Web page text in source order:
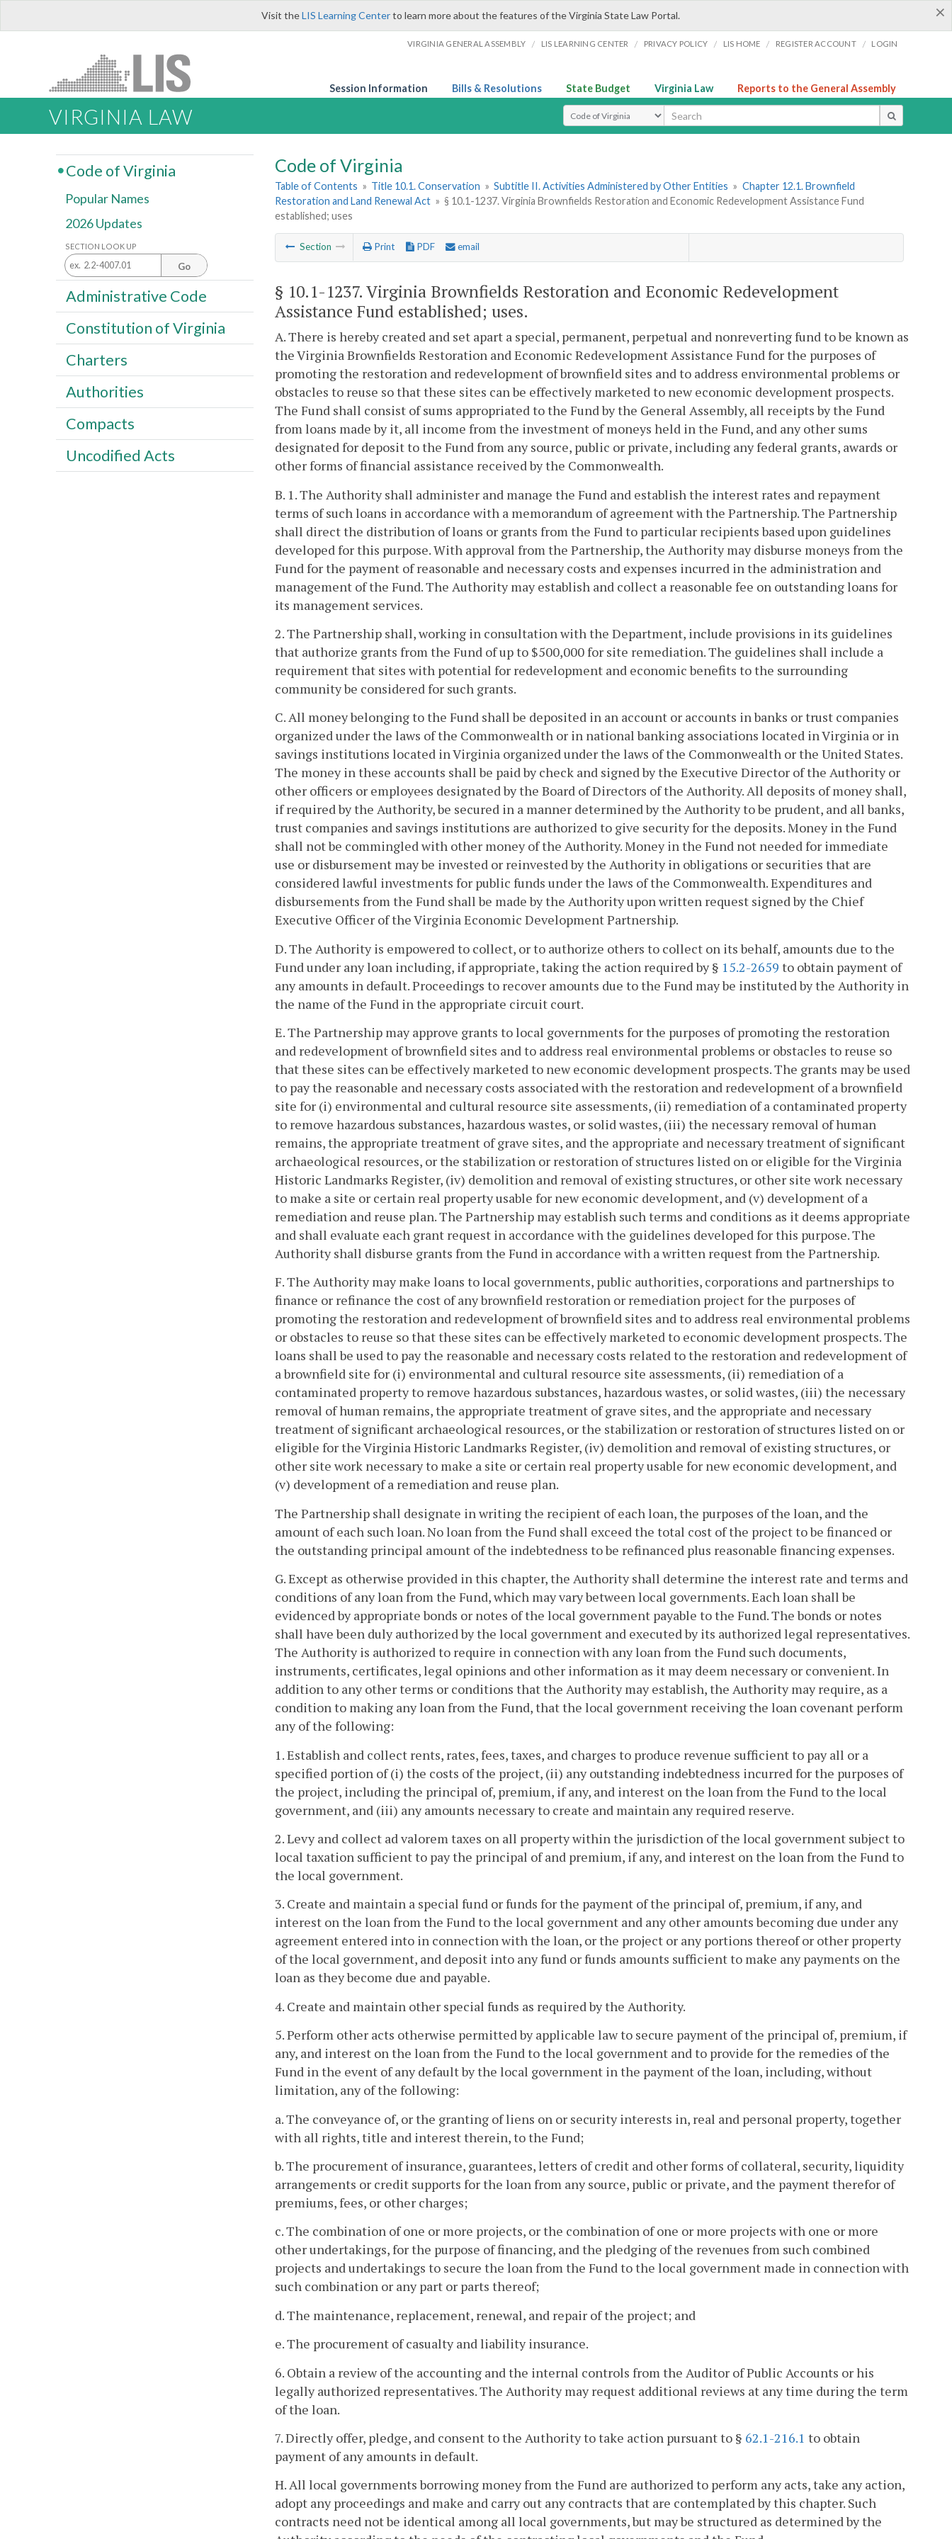
×
Visit theLIS Learning Centerto learn more about the features of the Virginia State Law Portal.
VIRGINIA GENERAL ASSEMBLY / LIS LEARNING CENTER / PRIVACY POLICY / LIS HOME / REGISTER ACCOUNT / LOGIN
Session Information Bills & Resolutions State Budget Virginia Law Reports to the General Assembly
VIRGINIA LAW Select Search Type
Code of Virginia
Table of Contents » Title 10.1. Conservation » Subtitle II. Activities Administered by Other Entities » Chapter 12.1. Brownfield
Restoration and Land Renewal Act » § 10.1-1237. Virginia Brownfields Restoration and Economic Redevelopment Assistance Fund
established; uses
Section Print PDF email
§ 10.1-1237. Virginia Brownfields Restoration and Economic Redevelopment
Assistance Fund established; uses.
A. There is hereby created and set apart a special, permanent, perpetual and nonreverting fund to be known as
the Virginia Brownfields Restoration and Economic Redevelopment Assistance Fund for the purposes of
promoting the restoration and redevelopment of brownfield sites and to address environmental problems or
obstacles to reuse so that these sites can be effectively marketed to new economic development prospects.
The Fund shall consist of sums appropriated to the Fund by the General Assembly, all receipts by the Fund
from loans made by it, all income from the investment of moneys held in the Fund, and any other sums
designated for deposit to the Fund from any source, public or private, including any federal grants, awards or
other forms of financial assistance received by the Commonwealth.
B. 1. The Authority shall administer and manage the Fund and establish the interest rates and repayment
terms of such loans in accordance with a memorandum of agreement with the Partnership. The Partnership
shall direct the distribution of loans or grants from the Fund to particular recipients based upon guidelines
developed for this purpose. With approval from the Partnership, the Authority may disburse moneys from the
Fund for the payment of reasonable and necessary costs and expenses incurred in the administration and
management of the Fund. The Authority may establish and collect a reasonable fee on outstanding loans for
its management services.
2. The Partnership shall, working in consultation with the Department, include provisions in its guidelines
that authorize grants from the Fund of up to $500,000 for site remediation. The guidelines shall include a
requirement that sites with potential for redevelopment and economic benefits to the surrounding
community be considered for such grants.
C. All money belonging to the Fund shall be deposited in an account or accounts in banks or trust companies
organized under the laws of the Commonwealth or in national banking associations located in Virginia or in
savings institutions located in Virginia organized under the laws of the Commonwealth or the United States.
The money in these accounts shall be paid by check and signed by the Executive Director of the Authority or
other officers or employees designated by the Board of Directors of the Authority. All deposits of money shall,
if required by the Authority, be secured in a manner determined by the Authority to be prudent, and all banks,
trust companies and savings institutions are authorized to give security for the deposits. Money in the Fund
shall not be commingled with other money of the Authority. Money in the Fund not needed for immediate
use or disbursement may be invested or reinvested by the Authority in obligations or securities that are
considered lawful investments for public funds under the laws of the Commonwealth. Expenditures and
disbursements from the Fund shall be made by the Authority upon written request signed by the Chief
Executive Officer of the Virginia Economic Development Partnership.
D. The Authority is empowered to collect, or to authorize others to collect on its behalf, amounts due to the
Fund under any loan including, if appropriate, taking the action required by § 15.2-2659 to obtain payment of
any amounts in default. Proceedings to recover amounts due to the Fund may be instituted by the Authority in
the name of the Fund in the appropriate circuit court.
E. The Partnership may approve grants to local governments for the purposes of promoting the restoration
and redevelopment of brownfield sites and to address real environmental problems or obstacles to reuse so
that these sites can be effectively marketed to new economic development prospects. The grants may be used
to pay the reasonable and necessary costs associated with the restoration and redevelopment of a brownfield
site for (i) environmental and cultural resource site assessments, (ii) remediation of a contaminated property
to remove hazardous substances, hazardous wastes, or solid wastes, (iii) the necessary removal of human
remains, the appropriate treatment of grave sites, and the appropriate and necessary treatment of significant
archaeological resources, or the stabilization or restoration of structures listed on or eligible for the Virginia
Historic Landmarks Register, (iv) demolition and removal of existing structures, or other site work necessary
to make a site or certain real property usable for new economic development, and (v) development of a
remediation and reuse plan. The Partnership may establish such terms and conditions as it deems appropriate
and shall evaluate each grant request in accordance with the guidelines developed for this purpose. The
Authority shall disburse grants from the Fund in accordance with a written request from the Partnership.
F. The Authority may make loans to local governments, public authorities, corporations and partnerships to
finance or refinance the cost of any brownfield restoration or remediation project for the purposes of
promoting the restoration and redevelopment of brownfield sites and to address real environmental problems
or obstacles to reuse so that these sites can be effectively marketed to economic development prospects. The
loans shall be used to pay the reasonable and necessary costs related to the restoration and redevelopment of
a brownfield site for (i) environmental and cultural resource site assessments, (ii) remediation of a
contaminated property to remove hazardous substances, hazardous wastes, or solid wastes, (iii) the necessary
removal of human remains, the appropriate treatment of grave sites, and the appropriate and necessary
treatment of significant archaeological resources, or the stabilization or restoration of structures listed on or
eligible for the Virginia Historic Landmarks Register, (iv) demolition and removal of existing structures, or
other site work necessary to make a site or certain real property usable for new economic development, and
(v) development of a remediation and reuse plan.
The Partnership shall designate in writing the recipient of each loan, the purposes of the loan, and the
amount of each such loan. No loan from the Fund shall exceed the total cost of the project to be financed or
the outstanding principal amount of the indebtedness to be refinanced plus reasonable financing expenses.
G. Except as otherwise provided in this chapter, the Authority shall determine the interest rate and terms and
conditions of any loan from the Fund, which may vary between local governments. Each loan shall be
evidenced by appropriate bonds or notes of the local government payable to the Fund. The bonds or notes
shall have been duly authorized by the local government and executed by its authorized legal representatives.
The Authority is authorized to require in connection with any loan from the Fund such documents,
instruments, certificates, legal opinions and other information as it may deem necessary or convenient. In
addition to any other terms or conditions that the Authority may establish, the Authority may require, as a
condition to making any loan from the Fund, that the local government receiving the loan covenant perform
any of the following:
1. Establish and collect rents, rates, fees, taxes, and charges to produce revenue sufficient to pay all or a
specified portion of (i) the costs of the project, (ii) any outstanding indebtedness incurred for the purposes of
the project, including the principal of, premium, if any, and interest on the loan from the Fund to the local
government, and (iii) any amounts necessary to create and maintain any required reserve.
2. Levy and collect ad valorem taxes on all property within the jurisdiction of the local government subject to
local taxation sufficient to pay the principal of and premium, if any, and interest on the loan from the Fund to
the local government.
3. Create and maintain a special fund or funds for the payment of the principal of, premium, if any, and
interest on the loan from the Fund to the local government and any other amounts becoming due under any
agreement entered into in connection with the loan, or the project or any portions thereof or other property
of the local government, and deposit into any fund or funds amounts sufficient to make any payments on the
loan as they become due and payable.
4. Create and maintain other special funds as required by the Authority.
5. Perform other acts otherwise permitted by applicable law to secure payment of the principal of, premium, if
any, and interest on the loan from the Fund to the local government and to provide for the remedies of the
Fund in the event of any default by the local government in the payment of the loan, including, without
limitation, any of the following:
a. The conveyance of, or the granting of liens on or security interests in, real and personal property, together
with all rights, title and interest therein, to the Fund;
b. The procurement of insurance, guarantees, letters of credit and other forms of collateral, security, liquidity
arrangements or credit supports for the loan from any source, public or private, and the payment therefor of
premiums, fees, or other charges;
c. The combination of one or more projects, or the combination of one or more projects with one or more
other undertakings, for the purpose of financing, and the pledging of the revenues from such combined
projects and undertakings to secure the loan from the Fund to the local government made in connection with
such combination or any part or parts thereof;
d. The maintenance, replacement, renewal, and repair of the project; and
e. The procurement of casualty and liability insurance.
6. Obtain a review of the accounting and the internal controls from the Auditor of Public Accounts or his
legally authorized representatives. The Authority may request additional reviews at any time during the term
of the loan.
7. Directly offer, pledge, and consent to the Authority to take action pursuant to § 62.1-216.1 to obtain
payment of any amounts in default.
H. All local governments borrowing money from the Fund are authorized to perform any acts, take any action,
adopt any proceedings and make and carry out any contracts that are contemplated by this chapter. Such
contracts need not be identical among all local governments, but may be structured as determined by the
Code of Virginia
Popular Names
2026 Updates
SECTION LOOK UP
Go
Administrative Code
Constitution of Virginia
Charters
Authorities
Compacts
Uncodified Acts